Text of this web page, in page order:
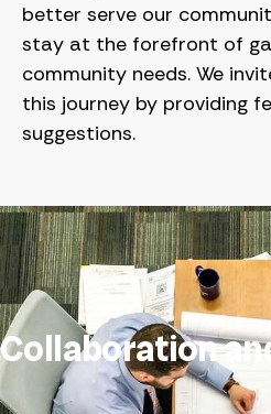
better serve our
stay at the forefront of
community needs. We
this journey by providing
suggestions.
Collaboration